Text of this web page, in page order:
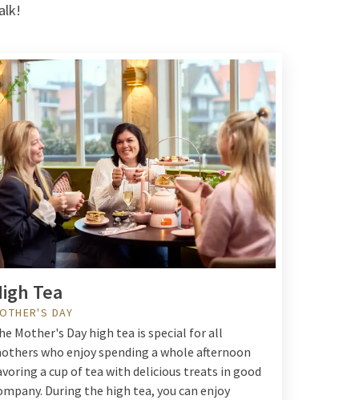
Tea
DAY
Mother's Day high tea is special for all
who enjoy spending a whole afternoon
a cup of tea with delicious treats in good
During the high tea, you can enjoy